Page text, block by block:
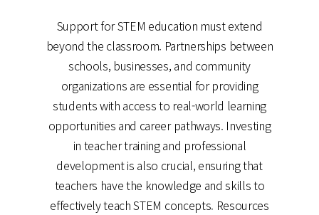
Support for STEM education must extend
beyond the classroom. Partnerships between
schools, businesses, and community
organizations are essential for providing
students with access to real-world learning
opportunities and career pathways. Investing
in teacher training and professional
development is also crucial, ensuring that
teachers have the knowledge and skills to
effectively teach STEM concepts. Resources